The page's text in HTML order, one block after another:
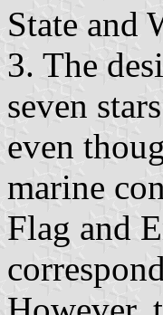
State and
3. The
seven
even
marine
Flag and